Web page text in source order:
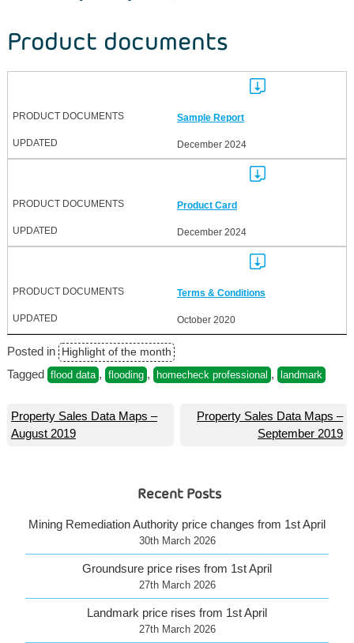
Product documents
Sample Report
December 2024
Product Card
December 2024
Terms & Conditions
October 2020
Posted in Highlight of the month
Tagged flood data , flooding , homecheck professional , landmark
Post
navigation
Property Sales Data Maps –
August 2019
Property Sales Data Maps –
September 2019
Recent Posts
Mining Remediation Authority price changes from 1st April
30th March 2026
Groundsure price rises from 1st April
27th March 2026
Landmark price rises from 1st April
27th March 2026